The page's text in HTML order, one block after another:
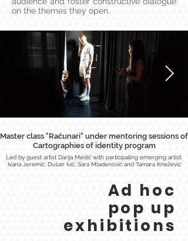
on the themes they open.
Master class "Računari" under mentoring sessions of
Cartographies of identity program
Led by guest artist Darija Medić with participating emerging artist:
Ivana Jeremić, Dušan Ivić, Sara Mladenović and Tamara Knežević
Ad hoc
pop up
exhibitions